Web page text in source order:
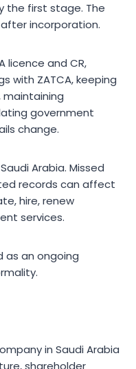
the first stage. The
incorporation.
licence and CR,
with ZATCA, keeping
maintaining
government
change.
Arabia. Missed
records can affect
hire, renew
services.
as an ongoing
in Saudi Arabia
shareholder